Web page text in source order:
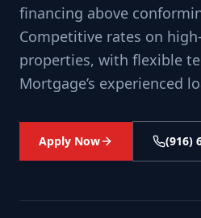
financing above
Competitive rates on
properties, with flexible
Mortgage’s experienced
Apply Now (916)